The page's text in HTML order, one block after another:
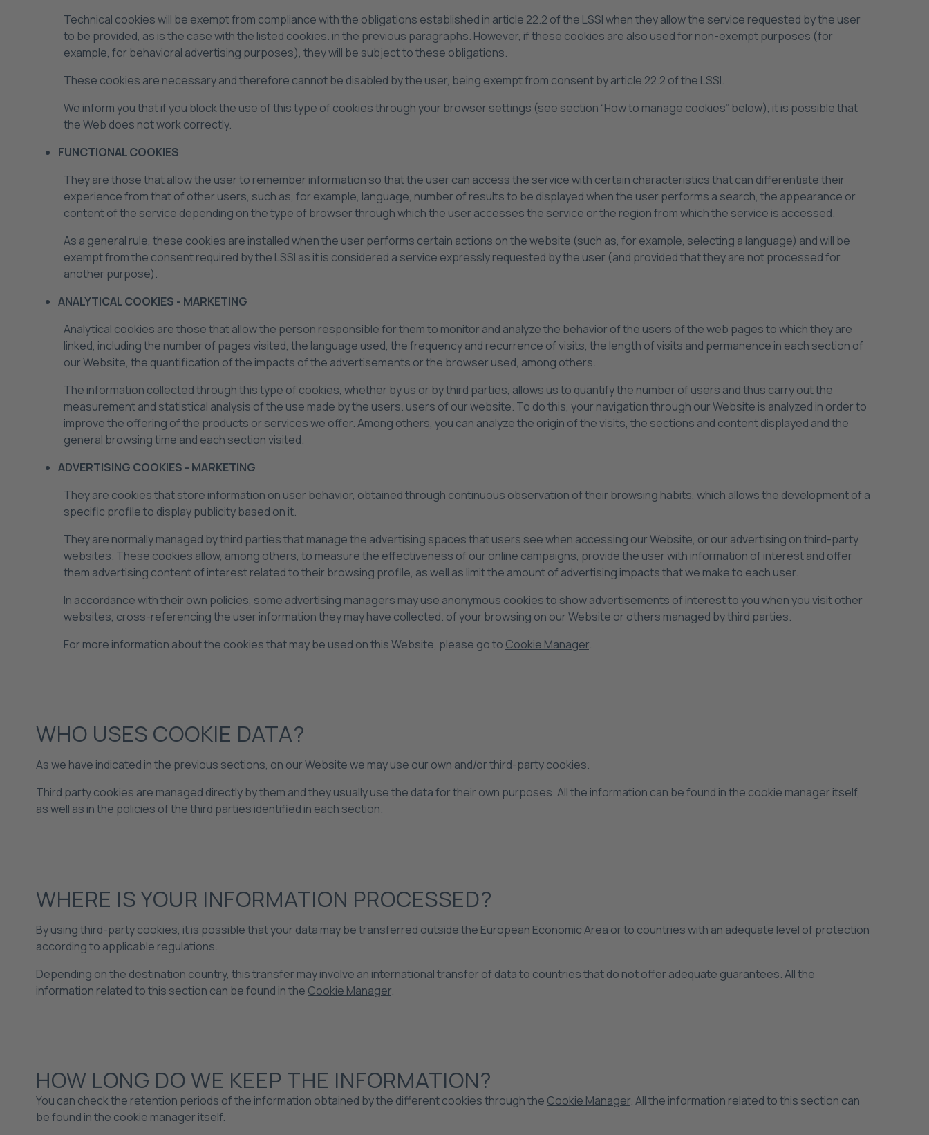
Technical cookies will be exempt from compliance with the obligations established in article 22.2 of the LSSI when they allow the service requested by the user
to be provided, as is the case with the listed cookies. in the previous paragraphs. However, if these cookies are also used for non-exempt purposes (for
example, for behavioral advertising purposes), they will be subject to these obligations.
These cookies are necessary and therefore cannot be disabled by the user, being exempt from consent by article 22.2 of the LSSI.
We inform you that if you block the use of this type of cookies through your browser settings (see section “How to manage cookies” below), it is possible that
the Web does not work correctly.
FUNCTIONAL COOKIES
They are those that allow the user to remember information so that the user can access the service with certain characteristics that can differentiate their
experience from that of other users, such as, for example, language, number of results to be displayed when the user performs a search, the appearance or
content of the service depending on the type of browser through which the user accesses the service or the region from which the service is accessed.
As a general rule, these cookies are installed when the user performs certain actions on the website (such as, for example, selecting a language) and will be
exempt from the consent required by the LSSI as it is considered a service expressly requested by the user (and provided that they are not processed for
another purpose).
ANALYTICAL COOKIES - MARKETING
Analytical cookies are those that allow the person responsible for them to monitor and analyze the behavior of the users of the web pages to which they are
linked, including the number of pages visited, the language used, the frequency and recurrence of visits, the length of visits and permanence in each section of
our Website, the quantification of the impacts of the advertisements or the browser used, among others.
The information collected through this type of cookies, whether by us or by third parties, allows us to quantify the number of users and thus carry out the
measurement and statistical analysis of the use made by the users. users of our website. To do this, your navigation through our Website is analyzed in order to
improve the offering of the products or services we offer. Among others, you can analyze the origin of the visits, the sections and content displayed and the
general browsing time and each section visited.
ADVERTISING COOKIES - MARKETING
They are cookies that store information on user behavior, obtained through continuous observation of their browsing habits, which allows the development of a
specific profile to display publicity based on it.
They are normally managed by third parties that manage the advertising spaces that users see when accessing our Website, or our advertising on third-party
websites. These cookies allow, among others, to measure the effectiveness of our online campaigns, provide the user with information of interest and offer
them advertising content of interest related to their browsing profile, as well as limit the amount of advertising impacts that we make to each user.
In accordance with their own policies, some advertising managers may use anonymous cookies to show advertisements of interest to you when you visit other
websites, cross-referencing the user information they may have collected. of your browsing on our Website or others managed by third parties.
For more information about the cookies that may be used on this Website, please go to Cookie Manager.
WHO USES COOKIE DATA?
As we have indicated in the previous sections, on our Website we may use our own and/or third-party cookies.
Third party cookies are managed directly by them and they usually use the data for their own purposes. All the information can be found in the cookie manager itself,
as well as in the policies of the third parties identified in each section.
WHERE IS YOUR INFORMATION PROCESSED?
By using third-party cookies, it is possible that your data may be transferred outside the European Economic Area or to countries with an adequate level of protection
according to applicable regulations.
Depending on the destination country, this transfer may involve an international transfer of data to countries that do not offer adequate guarantees. All the
information related to this section can be found in the Cookie Manager.
HOW LONG DO WE KEEP THE INFORMATION?
You can check the retention periods of the information obtained by the different cookies through the Cookie Manager. All the information related to this section can
be found in the cookie manager itself.